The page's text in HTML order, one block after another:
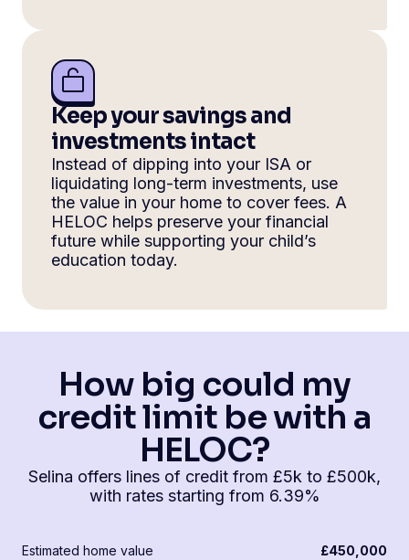
Keep your savings and
investments intact
Instead of dipping into your ISA or
liquidating long-term investments, use
the value in your home to cover fees. A
HELOC helps preserve your financial
future while supporting your child’s
education today.
Estimated home value £450,000
How big could my
credit limit be with a
HELOC?
Selina offers lines of credit from £5k to £500k,
with rates starting from 6.39%